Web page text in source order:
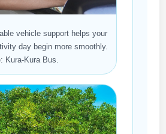
vehicle support helps your
day begin more smoothly.
Kura-Kura Bus.